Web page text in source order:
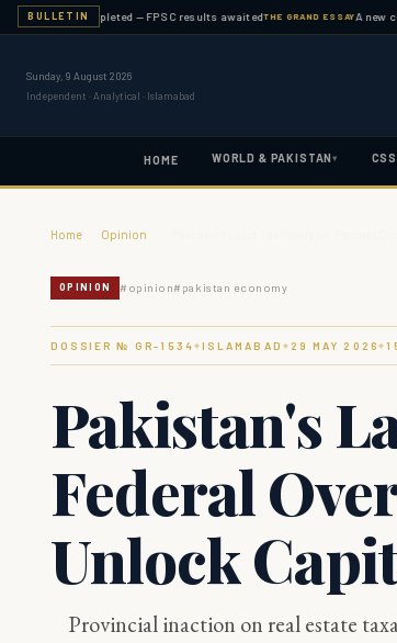
BULLETIN
completed — FPSC results awaitedTHE GRAND ESSAYA new
Sunday, 9 August 2026
Independent · Analytical · Islamabad
HOME WORLD & PAKISTAN▾
Home Opinion
OPINION # opinion# pakistan economy
DOSSIER № GR-1534◆ ISLAMABAD ◆ 29 MAY 2026◆
Pakistan's
Federal
Unlock
Provincial inaction on real estate